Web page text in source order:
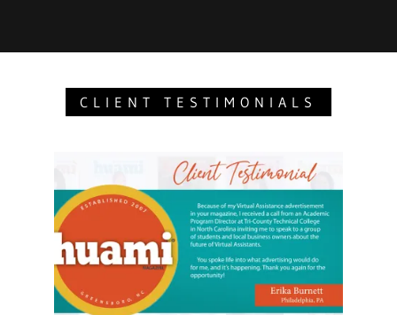
CLIENT TESTIMONIALS